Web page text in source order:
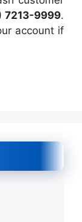
7213-9999.
account if